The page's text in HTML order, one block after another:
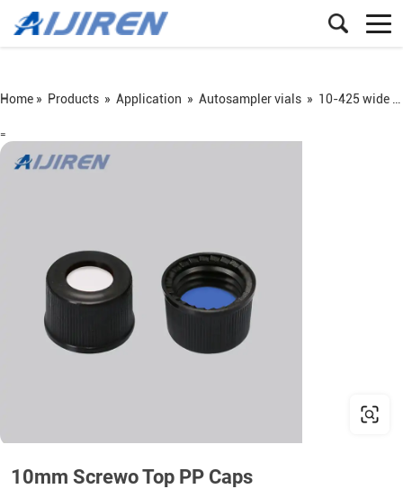
Home » Products » Application » Autosampler vials » 10-425 wide screw vial
=
10mm Screwo Top PP Caps